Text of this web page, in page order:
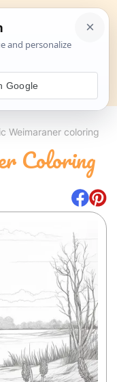
Search
Weimaraner coloring
Coloring
Google